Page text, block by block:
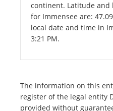
continent. Latitude and
for Immensee are:
local date and time in
3:21 PM.
The information on this
register of the legal entity
provided without